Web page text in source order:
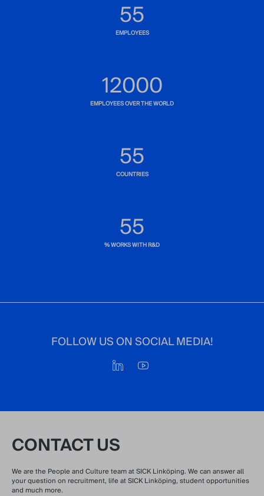
83
EMPLOYEES
12000
EMPLOYEES OVER THE WORLD
83
COUNTRIES
80
% WORKS WITH R&D
FOLLOW US ON SOCIAL MEDIA!
CONTACT US
We are the People and Culture team at SICK Linköping. We can answer all
your question on recruitment, life at SICK Linköping, student opportunities
and much more.